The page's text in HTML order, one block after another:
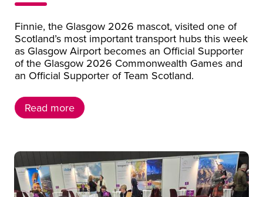
Finnie, the Glasgow 2026 mascot, visited one of
Scotland’s most important transport hubs this week
as Glasgow Airport becomes an Official Supporter
of the Glasgow 2026 Commonwealth Games and
an Official Supporter of Team Scotland.
Read more
Read more